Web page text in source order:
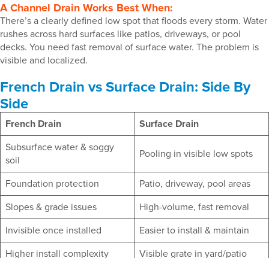
A Channel Drain Works Best When:
There’s a clearly defined low spot that floods every storm. Water
rushes across hard surfaces like patios, driveways, or pool
decks. You need fast removal of surface water. The problem is
visible and localized.
French Drain vs Surface Drain: Side By
Side
French Drain
Surface Drain
Subsurface water & soggy
soil
Pooling in visible low spots
Foundation protection
Patio, driveway, pool areas
Slopes & grade issues
High-volume, fast removal
Invisible once installed
Easier to install & maintain
Higher install complexity
Visible grate in yard/patio